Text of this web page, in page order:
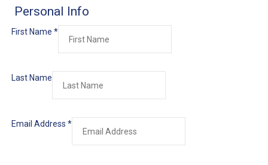
Personal Info
First Name *
Last Name
Email Address *